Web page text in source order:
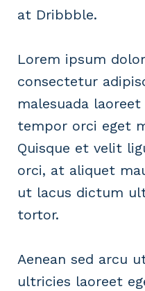
at Dribbble.
Lorem ipsum
consectetur
malesuada
tempor orci eget
Quisque et velit
orci, at aliquet
ut lacus dictum
tortor.
Aenean sed arcu
ultricies laoreet